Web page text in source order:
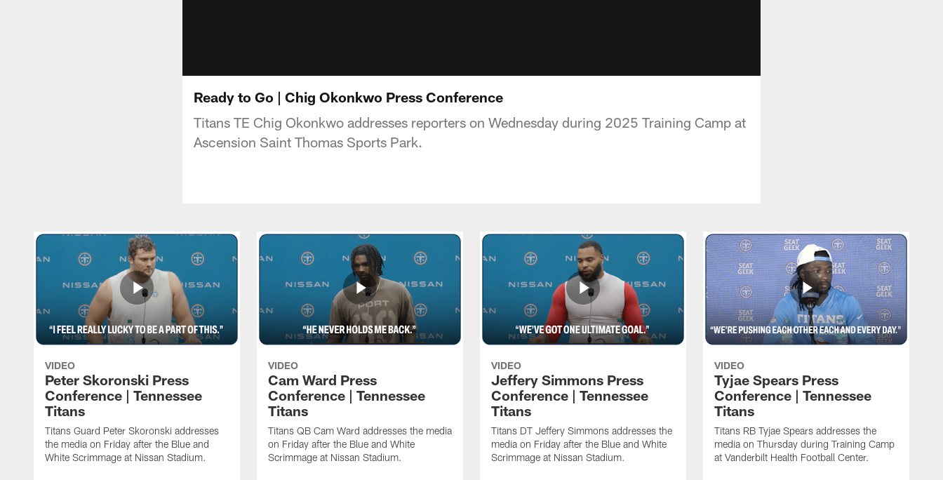
Ready to Go | Chig Okonkwo Press Conference
Titans TE Chig Okonkwo addresses reporters on Wednesday during 2025 Training Camp at
Ascension Saint Thomas Sports Park.
VIDEO
Peter Skoronski Press
Conference | Tennessee
Titans
Titans Guard Peter Skoronski addresses
the media on Friday after the Blue and
White Scrimmage at Nissan Stadium.
VIDEO
Cam Ward Press
Conference | Tennessee
Titans
Titans QB Cam Ward addresses the media
on Friday after the Blue and White
Scrimmage at Nissan Stadium.
VIDEO
Jeffery Simmons Press
Conference | Tennessee
Titans
Titans DT Jeffery Simmons addresses the
media on Friday after the Blue and White
Scrimmage at Nissan Stadium.
VIDEO
Tyjae Spears Press
Conference | Tennessee
Titans
Titans RB Tyjae Spears addresses the
media on Thursday during Training Camp
at Vanderbilt Health Football Center.